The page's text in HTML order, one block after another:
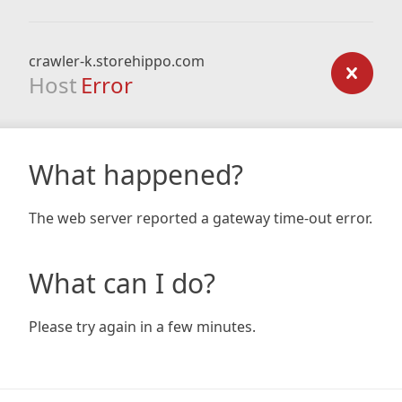
crawler-k.storehippo.com
Host Error
What happened?
The web server reported a gateway time-out error.
What can I do?
Please try again in a few minutes.